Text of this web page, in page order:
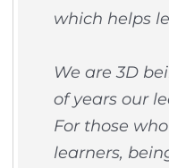
which helps
We are 3D
of years our
For those
learners,